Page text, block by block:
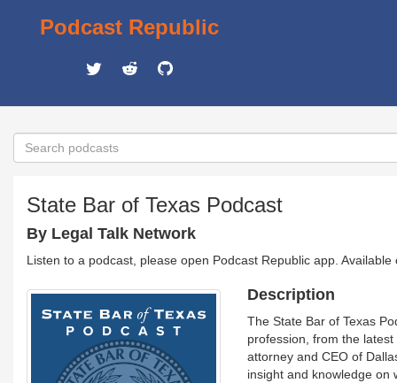
Podcast Republic
State Bar of Texas Podcast
By Legal Talk Network
Listen to a podcast, please open Podcast Republic app.
Description
The State Bar of Texas
profession, from the
attorney and CEO of
insight and knowledge on